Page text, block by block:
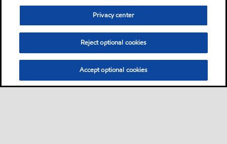
Privacy center
Reject optional cookies
Accept optional cookies